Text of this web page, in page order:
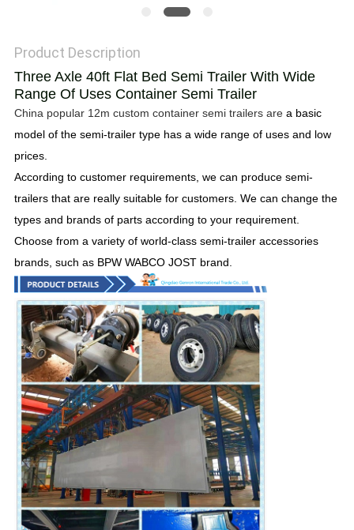
Product Description
Three Axle 40ft Flat Bed Semi Trailer With Wide
Range Of Uses Container Semi Trailer
China popular 12m custom container semi trailers area basic
model of the semi-trailer type has a wide range of uses and low
prices.
According to customer requirements, we can produce semi-
trailers that are really suitable for customers. We can change the
types and brands of parts according to your requirement.
Choose from a variety of world-class semi-trailer accessories
brands, such as BPW WABCO JOST brand.